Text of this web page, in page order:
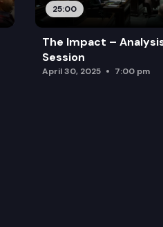
25:00
The Impact –
Session
April 30, 2025 7:00 pm